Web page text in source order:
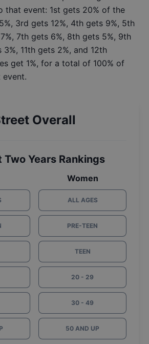
that event: 1st gets 20% of the
3rd gets 12%, 4th gets 9%, 5th
7th gets 6%, 8th gets 5%, 9th
11th gets 2%, and 12th
get 1%, for a total of 100% of
Overall
Two Years Rankings
Women
ALL AGES
PRE-TEEN
TEEN
20 - 29
30 - 49
50 AND UP